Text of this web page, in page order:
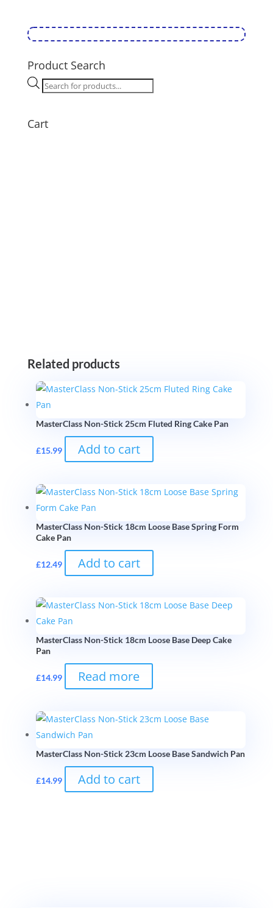
Product Search
Products
search
Cart
Related products
MasterClass Non-Stick 25cm Fluted Ring Cake Pan
£15.99 Add to cart
MasterClass Non-Stick 18cm Loose Base Spring Form
Cake Pan
£12.49 Add to cart
MasterClass Non-Stick 18cm Loose Base Deep Cake
Pan
£14.99 Read more
MasterClass Non-Stick 23cm Loose Base Sandwich Pan
£14.99 Add to cart